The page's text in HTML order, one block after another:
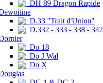
DH 89 Dragon Rapide
D.33 "Trait d'Union"
D.332 - 333 - 338 - 342
Do 18
Do J Wal
Do X